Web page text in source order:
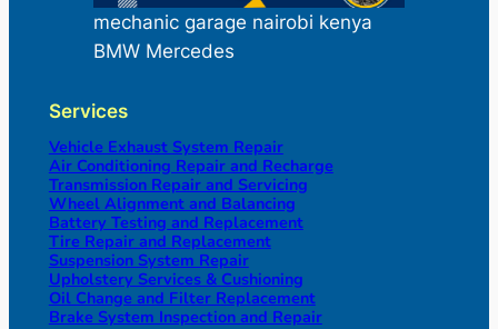
mechanic garage nairobi kenya
BMW Mercedes
Services
Vehicle Exhaust System Repair
Air Conditioning Repair and Recharge
Transmission Repair and Servicing
Wheel Alignment and Balancing
Battery Testing and Replacement
Tire Repair and Replacement
Suspension System Repair
Upholstery Services & Cushioning
Oil Change and Filter Replacement
Brake System Inspection and Repair